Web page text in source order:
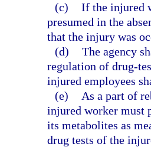
(c) If the injured
presumed in the
that the injury was
(d) The agency
regulation of drug-
injured employees
(e)
As a part of
injured worker must
its metabolites as
drug tests of the